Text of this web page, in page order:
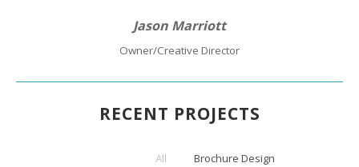
Jason Marriott
Owner/Creative Director
RECENT PROJECTS
All
Brochure Design